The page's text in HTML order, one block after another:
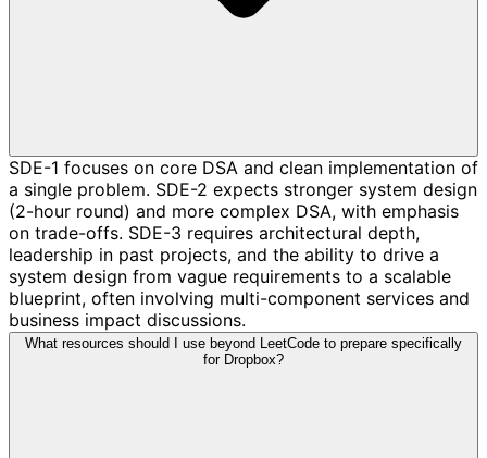
SDE-1 focuses on core DSA and clean implementation of
a single problem. SDE-2 expects stronger system design
(2-hour round) and more complex DSA, with emphasis
on trade-offs. SDE-3 requires architectural depth,
leadership in past projects, and the ability to drive a
system design from vague requirements to a scalable
blueprint, often involving multi-component services and
business impact discussions.
What resources should I use beyond LeetCode to prepare specifically
for Dropbox?